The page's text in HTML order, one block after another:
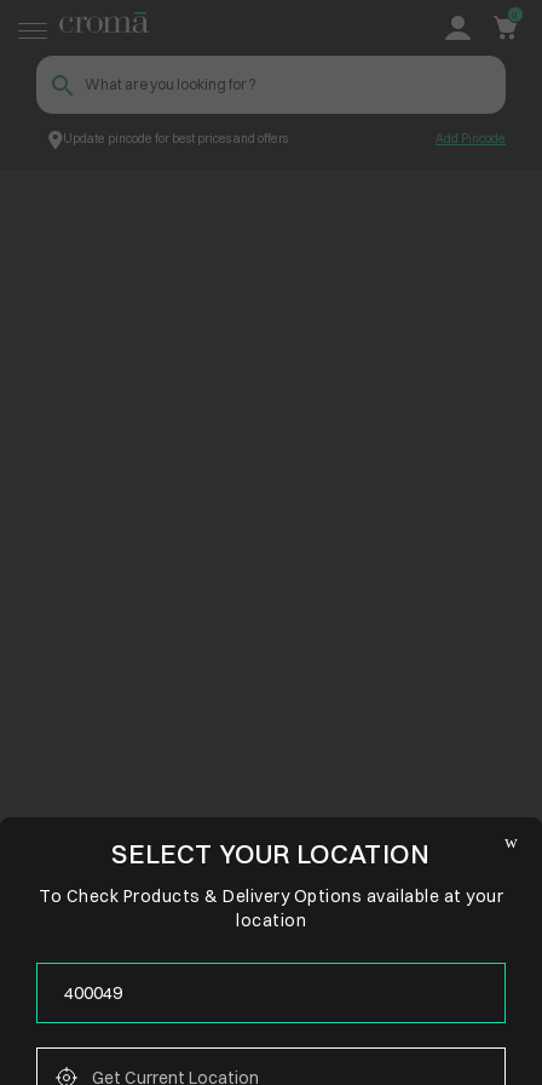
Update pincode for best prices and offers Add Pincode
0
Croma ContentPage_245125
SELECT YOUR LOCATION
To Check Products & Delivery Options available at your
location